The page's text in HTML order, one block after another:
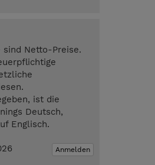
sind Netto-Preise.
ist die
Deutsch,
Englisch.
Anmelden